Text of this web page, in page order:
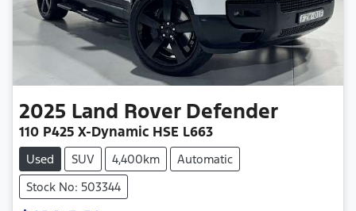
2025 Land Rover Defender
110 P425 X-Dynamic HSE L663
Used SUV 4,400km
Automatic
Stock No: 503344